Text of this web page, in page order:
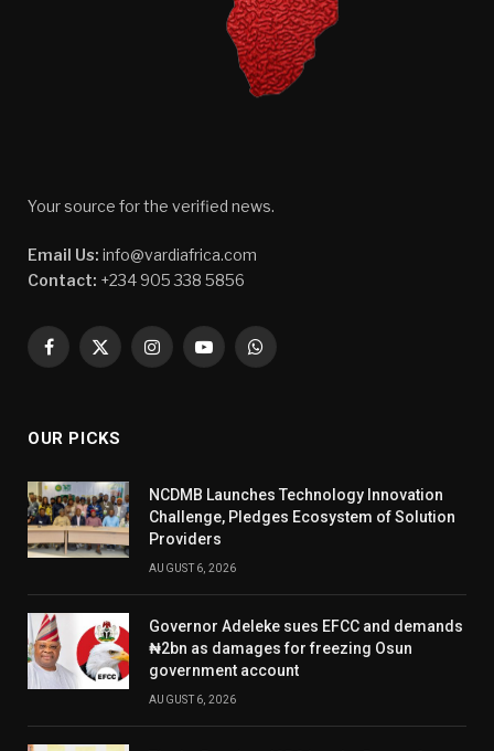
Your source for the verified news.
Email Us: info@vardiafrica.com
Contact: +234 905 338 5856
Facebook
X
InstagramYouTubeWhatsApp
OUR PICKS
NCDMB Launches Technology Innovation
Challenge, Pledges Ecosystem of Solution
Providers
AUGUST 6, 2026
Governor Adeleke sues EFCC and demands
₦2bn as damages for freezing Osun
government account
AUGUST 6, 2026